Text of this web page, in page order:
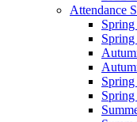
Attendance
Spring
Spring